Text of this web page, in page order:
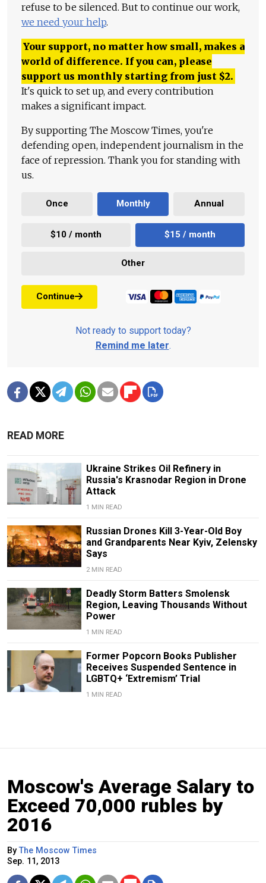
refuse to be silenced. But to continue our work,
we need your help.
Your support, no matter how small, makes a
world of difference. If you can, please
support us monthly starting from just $2.
It's quick to set up, and every contribution
makes a significant impact.
By supporting The Moscow Times, you're
defending open, independent journalism in the
face of repression. Thank you for standing with
us.
Once Monthly Annual
$10 / month $15 / month
Other
Continue
Not ready to support today?
Remind me later.
READ MORE
Ukraine Strikes Oil Refinery in
Russia's Krasnodar Region in Drone
Attack
1 MIN READ
Russian Drones Kill 3-Year-Old Boy
and Grandparents Near Kyiv, Zelensky
Says
2 MIN READ
Deadly Storm Batters Smolensk
Region, Leaving Thousands Without
Power
1 MIN READ
Former Popcorn Books Publisher
Receives Suspended Sentence in
LGBTQ+ ‘Extremism’ Trial
1 MIN READ
Moscow's Average Salary to
Exceed 70,000 rubles by
2016
ByThe Moscow Times
Sep. 11, 2013